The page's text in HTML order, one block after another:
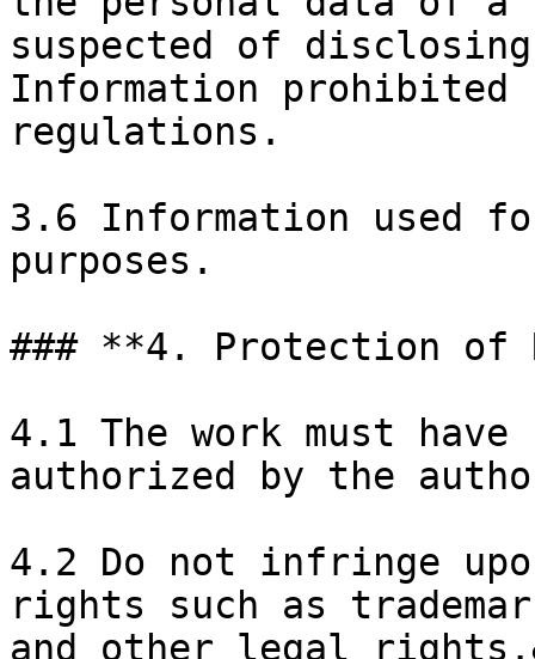
suspected of
Information prohibited
regulations.
3.6 Information used
purposes.
### **4. Protection of
4.1 The work must
authorized by the
4.2 Do not infringe
rights such as
and other legal